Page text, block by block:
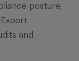
posture,
and